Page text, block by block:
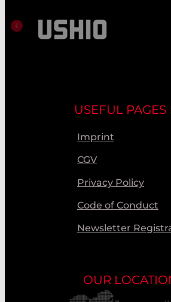
USEFUL PAGES
Imprint
CGV
Privacy Policy
Code of Conduct
Newsletter
OUR